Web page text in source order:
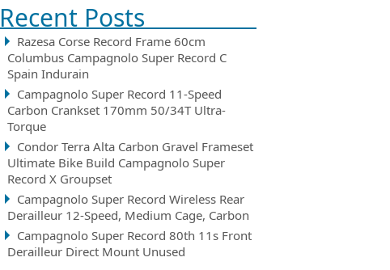
Recent Posts
Razesa Corse Record Frame 60cm
Columbus Campagnolo Super Record C
Spain Indurain
Campagnolo Super Record 11-Speed
Carbon Crankset 170mm 50/34T Ultra-
Torque
Condor Terra Alta Carbon Gravel Frameset
Ultimate Bike Build Campagnolo Super
Record X Groupset
Campagnolo Super Record Wireless Rear
Derailleur 12-Speed, Medium Cage, Carbon
Campagnolo Super Record 80th 11s Front
Derailleur Direct Mount Unused